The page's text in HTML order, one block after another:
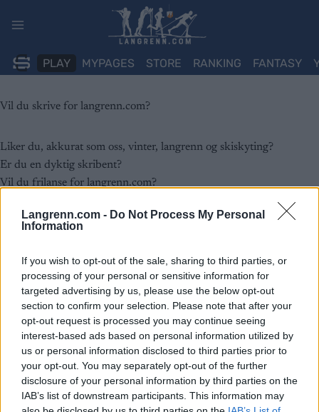
Langrenn.com - Do Not Process My Personal
Information
If you wish to opt-out of the sale, sharing to third parties, or
processing of your personal or sensitive information for
targeted advertising by us, please use the below opt-out
section to confirm your selection. Please note that after your
opt-out request is processed you may continue seeing
interest-based ads based on personal information utilized by
us or personal information disclosed to third parties prior to
your opt-out. You may separately opt-out of the further
disclosure of your personal information by third parties on the
IAB’s list of downstream participants. This information may
PLAY MYPAGES STORE RANKING FANTASY
Vil du skrive for langrenn.com?
Liker du, akkurat som oss, vinter, langrenn og skiskyting?
Er du en dyktig skribent?
Vil du frilanse for langrenn.com?
Langrenn.com er Sveriges største nettsted med fokus på Ski
dekker konkurranser, rapporterer nyheter, gjennomfører
uavhengige produkttester og deler de nyeste treningsrønnene.
Vi søker løpende skribenter og bidragsytere til nettstedet som vil
være med og utvikle vår dekning.
Vi søker deg som: